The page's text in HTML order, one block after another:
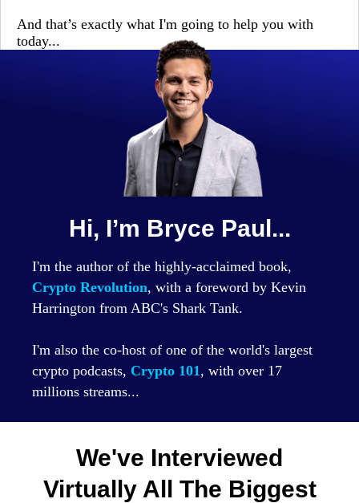
And that’s exactly what I'm going to help you with
today...
Hi, I’m Bryce Paul...
I'm the author of the highly-acclaimed book,
Crypto Revolution, with a foreword by Kevin
Harrington from ABC's Shark Tank.
I'm also the co-host of one of the world's largest
crypto podcasts, Crypto 101 , with over 17
millions streams...
We've Interviewed
Virtually All The Biggest